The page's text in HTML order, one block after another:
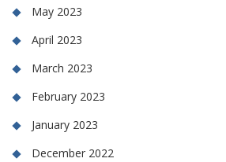
May 2023
April 2023
March 2023
February 2023
January 2023
December 2022